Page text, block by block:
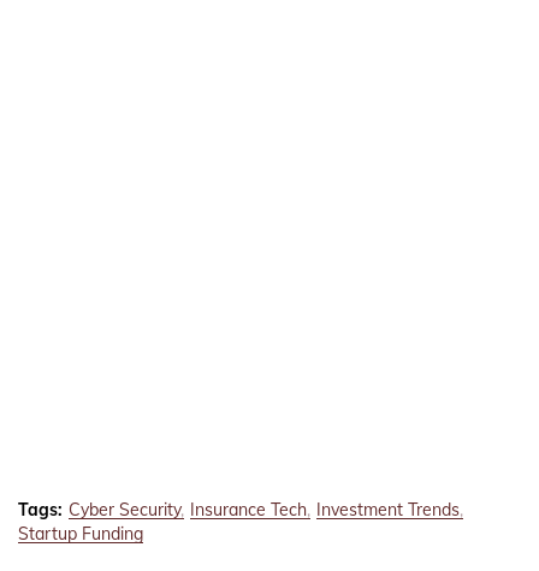
Tags: Cyber Security Insurance Tech Investment Trends
Startup Funding